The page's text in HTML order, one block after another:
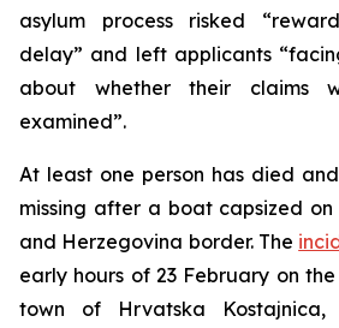
asylum process risked
delay” and left applicants
about whether their claims
examined”.
At least one person has died
missing after a boat capsized
and Herzegovina border. The
early hours of 23 February on
town of Hrvatska Kostajnica,